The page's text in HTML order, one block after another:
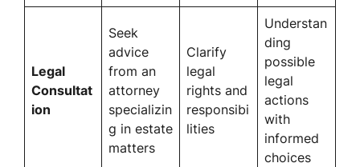
Legal
Consultat
ion
Seek
advice
from an
attorney
specializin
g in estate
matters
Clarify
legal
rights and
responsibi
lities
Understan
ding
possible
legal
actions
with
informed
choices